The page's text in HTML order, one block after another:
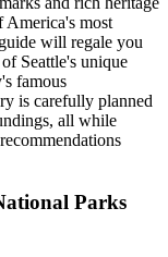
America's most
will regale you
Seattle's unique
famous
is carefully planned
all while
Parks